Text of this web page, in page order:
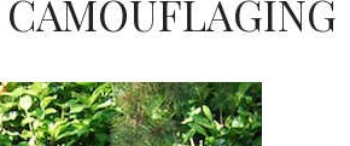
CAMOUFLAGING